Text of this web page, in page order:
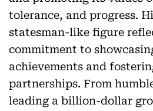
tolerance, and progress.
statesman-like figure
commitment to
achievements and
partnerships. From
leading a billion-dollar